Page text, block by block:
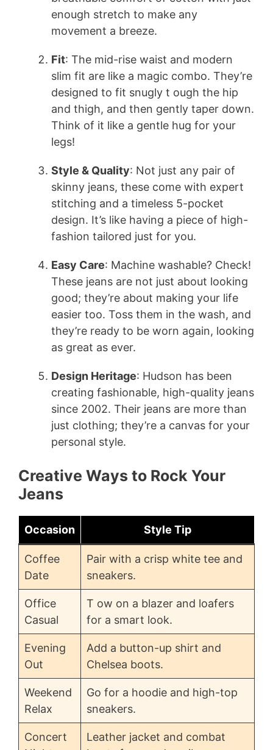
enough stretch to make any
movement a breeze.
Fit: The mid-rise waist and modern
slim fit are like a magic combo. They’re
designed to fit snugly t ough the hip
and thigh, and then gently taper down.
Think of it like a gentle hug for your
legs!
Style & Quality: Not just any pair of
skinny jeans, these come with expert
stitching and a timeless 5-pocket
design. It’s like having a piece of high-
fashion tailored just for you.
Easy Care: Machine washable? Check!
These jeans are not just about looking
good; they’re about making your life
easier too. Toss them in the wash, and
they’re ready to be worn again, looking
as great as ever.
Design Heritage: Hudson has been
creating fashionable, high-quality jeans
since 2002. Their jeans are more than
just clothing; they’re a canvas for your
personal style.
Creative Ways to Rock Your
Jeans
Occasion Style Tip
Coffee
Date
Pair with a crisp white tee and
sneakers.
Office
Casual
T ow on a blazer and loafers
for a smart look.
Evening
Out
Add a button-up shirt and
Chelsea boots.
Weekend
Relax
Go for a hoodie and high-top
sneakers.
Concert
Leather jacket and combat